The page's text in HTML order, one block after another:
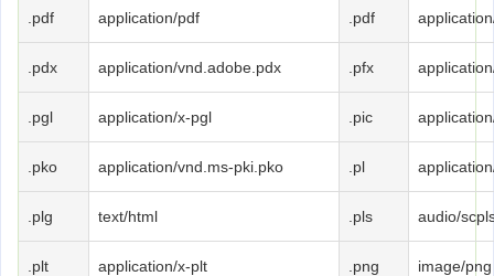
.pdf application/pdf .pdf
.pdx application/vnd.adobe.pdx .pfx
.pgl application/x-pgl .pic
.pko application/vnd.ms-pki.pko .pl
.plg text/html .pls audio/
.plt application/x-plt .png image/png